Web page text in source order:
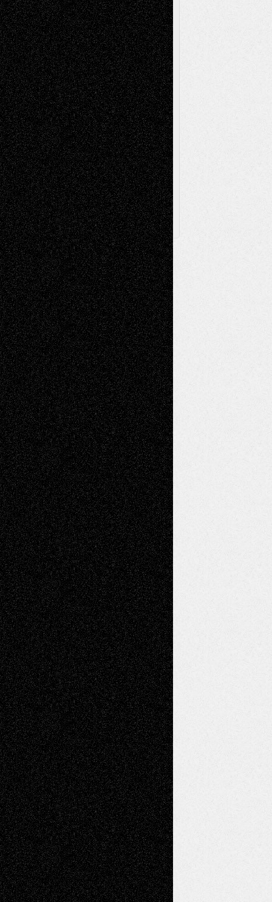
Music-MP3Music-ReviewsMusic-
VideosPainting
PhotographyPoetry Press-
Release Printmaking Sculpture Store-Artists
Street-Art Surrealism Television
Television; Life in the BoxTheatre
Reviews The Escape Toon Musings
Via Basel
Browse Archived Posts
Browse
Archived
Posts
Follow Us
X Facebook